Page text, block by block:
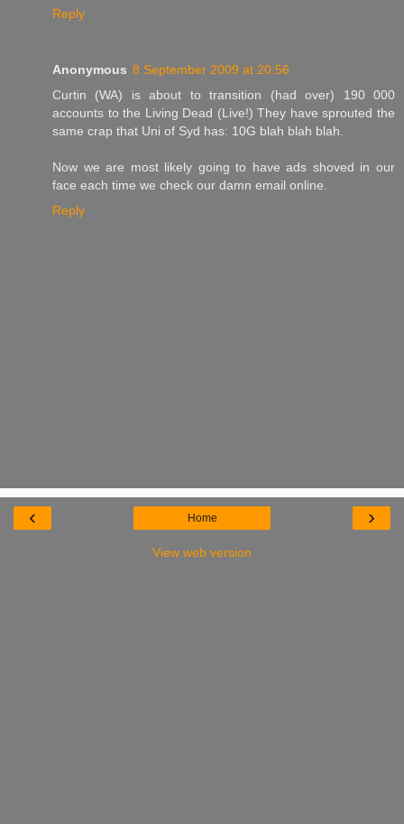
Reply
Anonymous 8 September 2009 at 20:56
Curtin (WA) is about to transition (had over) 190 000
accounts to the Living Dead (Live!) They have sprouted the
same crap that Uni of Syd has: 10G blah blah blah.
Now we are most likely going to have ads shoved in our
face each time we check our damn email online.
Reply
‹ ›
Home
View web version